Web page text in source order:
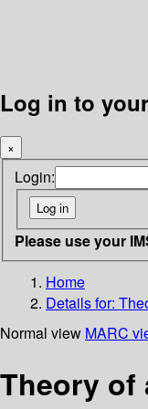
Log in to
×
Login:
Please use your
Home
Details for:
Normal view MARC
Theory of